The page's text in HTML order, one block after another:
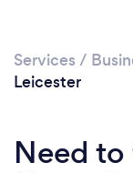
Services /
Leicester
Need to